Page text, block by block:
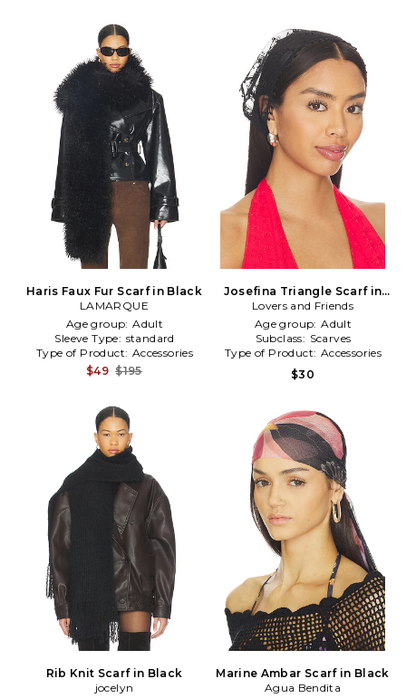
Haris Faux Fur Scarf in Black
LAMARQUE
Age group: Adult
Sleeve Type: standard
Type of Product: Accessories
$49 $195
Josefina Triangle Scarf in
Black
Lovers and Friends
Age group: Adult
Subclass: Scarves
Type of Product: Accessories
$30
Rib Knit Scarf in Black
jocelyn
Marine Ambar Scarf in Black
Agua Bendita